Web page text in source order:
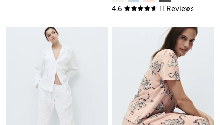
4.6 11 Reviews